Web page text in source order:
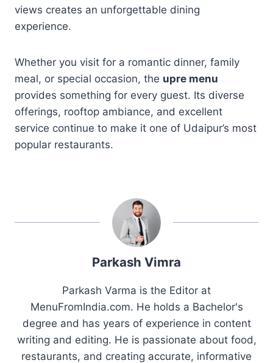
views creates an unforgettable dining
experience.
Whether you visit for a romantic dinner, family
meal, or special occasion, the upre menu
provides something for every guest. Its diverse
offerings, rooftop ambiance, and excellent
service continue to make it one of Udaipur’s most
popular restaurants.
Parkash Vimra
Parkash Varma is the Editor at
MenuFromIndia.com. He holds a Bachelor's
degree and has years of experience in content
writing and editing. He is passionate about food,
restaurants, and creating accurate, informative